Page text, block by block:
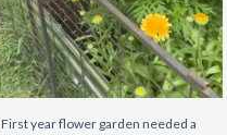
First year flower garden needed a